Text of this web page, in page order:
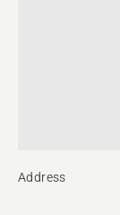
Address